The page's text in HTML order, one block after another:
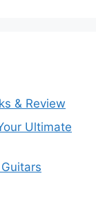
& Review
Ultimate